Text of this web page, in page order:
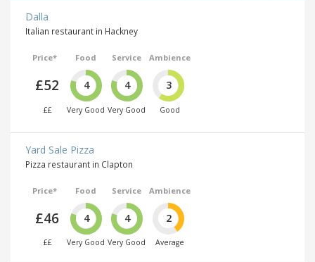
Dalla
Italian restaurant in Hackney
Price*
£52
££
Food
4
Very Good
Service
4
Very Good
Ambience
3
Good
Yard Sale Pizza
Pizza restaurant in Clapton
Price*
£46
££
Food
4
Very Good
Service
4
Very Good
Ambience
2
Average